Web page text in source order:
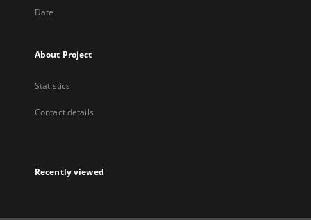
Date
About Project
Statistics
Contact details
Recently viewed